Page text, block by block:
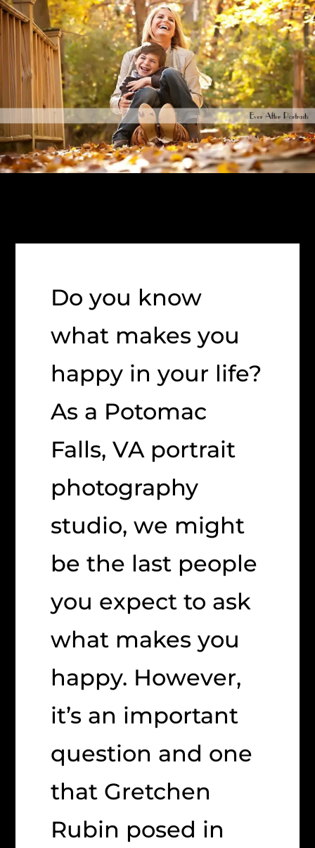
Do you know
what makes you
happy in your life?
As a Potomac
Falls, VA portrait
photography
studio, we might
be the last people
you expect to ask
what makes you
happy. However,
it’s an important
question and one
that Gretchen
Rubin posed in